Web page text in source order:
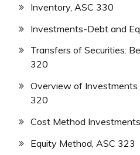
Inventory, ASC 330
Investments-Debt and
Transfers of Securities:
320
Overview of Investments
320
Cost Method
Equity Method, ASC 323